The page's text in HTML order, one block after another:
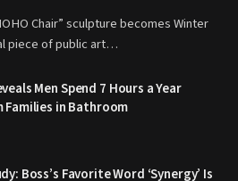
Chair” sculpture becomes Winter
piece of public art…
Men Spend 7 Hours a Year
Families in Bathroom
Boss’s Favorite Word ‘Synergy’ Is